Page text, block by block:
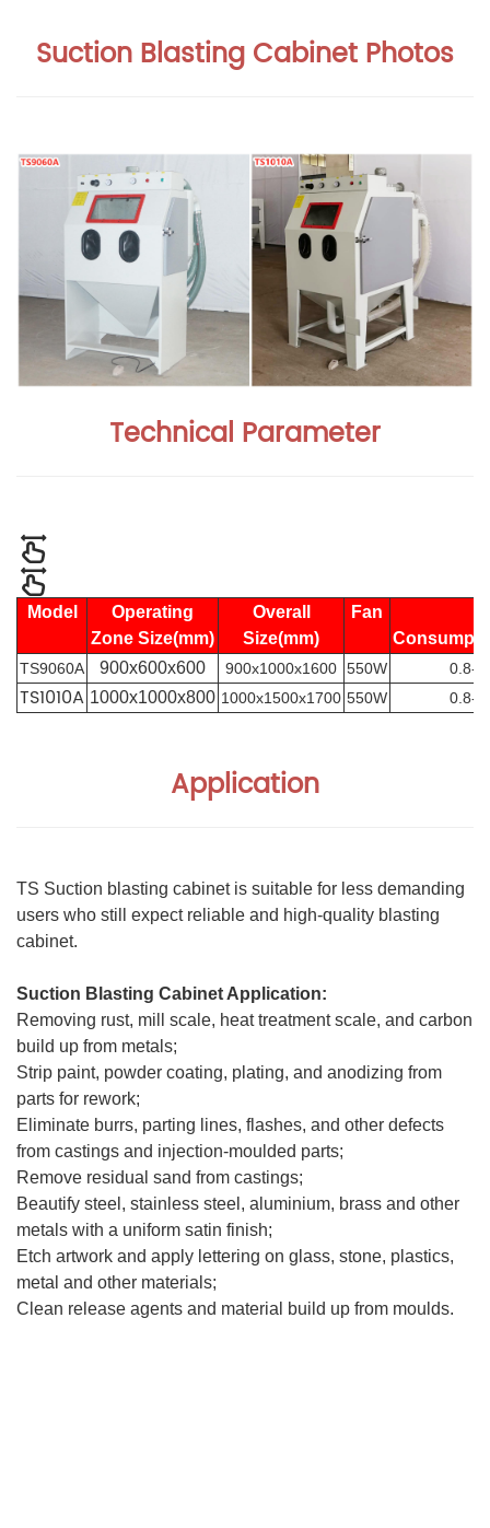
Suction Blasting Cabinet Photos
Technical Parameter
Model
Operating
Zone Size(mm)
Overall
Size(mm)
Fan
TS9060A 900x600x600 900x1000x1600 550W 0.8-
TS1010A 1000x1000x800 1000x1500x1700 550W 0.8-
Application
TS Suction blasting cabinet is suitable for less demanding
users who still expect reliable and high-quality blasting
cabinet.
Suction Blasting Cabinet Application:
Removing rust, mill scale, heat treatment scale, and carbon
build up from metals;
Strip paint, powder coating, plating, and anodizing from
parts for rework;
Eliminate burrs, parting lines, flashes, and other defects
from castings and injection-moulded parts;
Remove residual sand from castings;
Beautify steel, stainless steel, aluminium, brass and other
metals with a uniform satin finish;
Etch artwork and apply lettering on glass, stone, plastics,
metal and other materials;
Clean release agents and material build up from moulds.